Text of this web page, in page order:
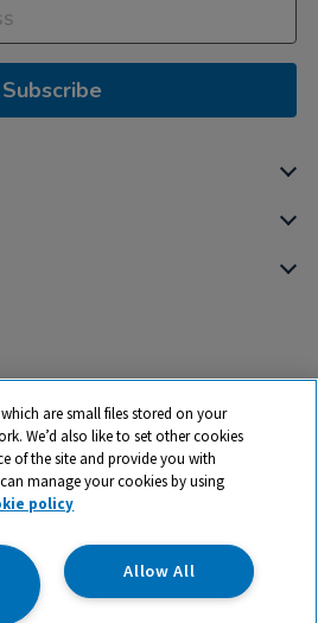
Subscribe
TTS ​is a trading name and registered
Resources Ltd. Registered Office:
Milton, Abingdon, Oxon, OX14 4SE.
Number: 03100039
are small files stored on your
We’d also like to set other cookies
of the site and provide you with
manage your cookies by using
policy
Allow All